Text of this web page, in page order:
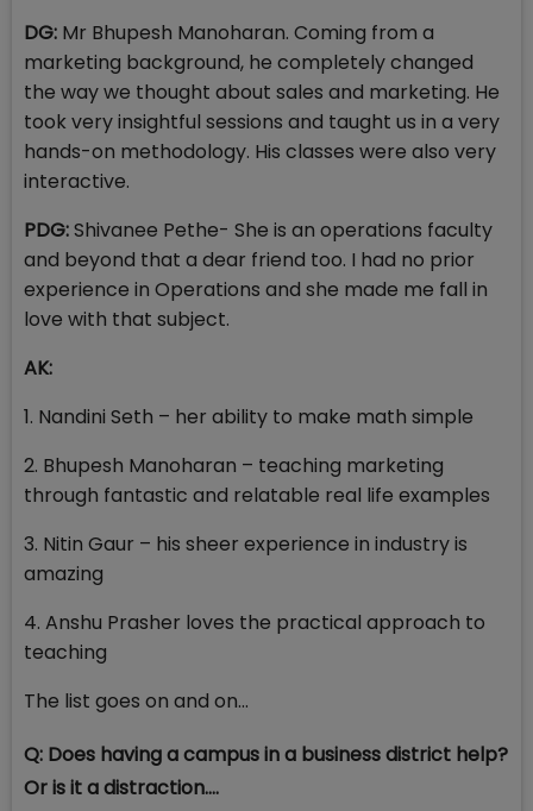
DG: Mr Bhupesh Manoharan. Coming from a
marketing background, he completely changed
the way we thought about sales and marketing. He
took very insightful sessions and taught us in a very
hands-on methodology. His classes were also very
interactive.
PDG:Shivanee Pethe- She is an operations faculty
and beyond that a dear friend too. I had no prior
experience in Operations and she made me fall in
love with that subject.
AK:
1. Nandini Seth – her ability to make math simple
2. Bhupesh Manoharan – teaching marketing
through fantastic and relatable real life examples
3. Nitin Gaur – his sheer experience in industry is
amazing
4. Anshu Prasher loves the practical approach to
teaching
The list goes on and on...
Q: Does having a campus in a business district help?
Or is it a distraction….